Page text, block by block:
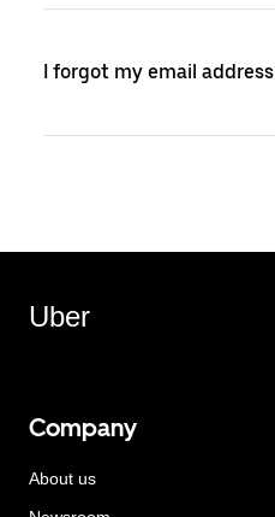
I forgot my email address
Uber
Company
About us